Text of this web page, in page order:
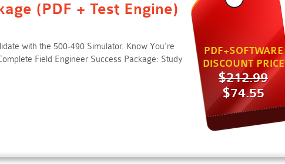
(PDF + Test Engine)
with the 500-490 Simulator. Know You're
Field Engineer Success Package: Study
PDF+SOFTWARE
DISCOUNT PRICE
$212.99
$74.55